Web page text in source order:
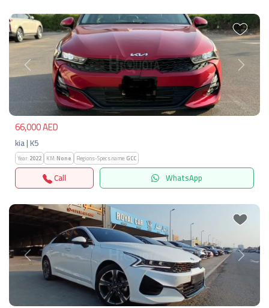
Previous Next
66,000 AED
kia | K5
Year:2022 KM:None Regions-Specs.name:GCC
Call WhatsApp
Previous Next